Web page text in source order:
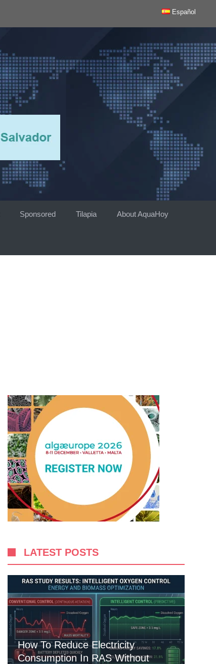
Español
Sponsored Tilapia About AquaHoy
LATEST POSTS
How To Reduce Electricity
Consumption In RAS Without